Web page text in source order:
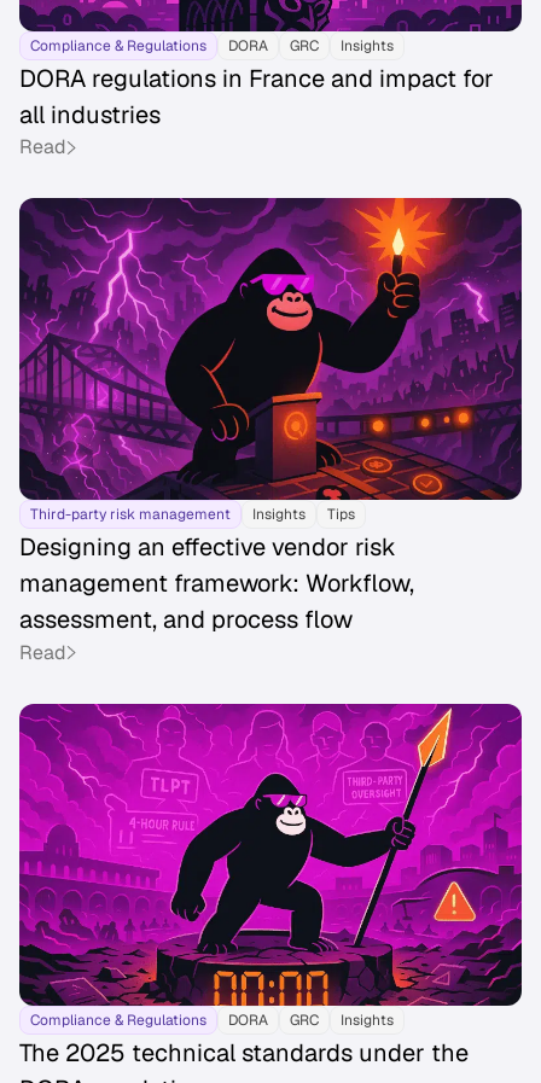
Compliance & Regulations DORA GRC Insights
DORA regulations in France and impact for
all industries
Read
Third-party risk management Insights Tips
Designing an effective vendor risk
management framework: Workflow,
assessment, and process flow
Read
Compliance & Regulations DORA GRC Insights
The 2025 technical standards under the